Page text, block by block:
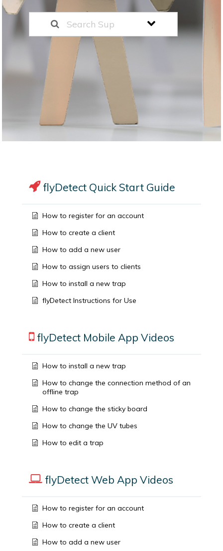
flyDetect Quick Start Guide
How to register for an account
How to create a client
How to add a new user
How to assign users to clients
How to install a new trap
flyDetect Instructions for Use
flyDetect Mobile App Videos
How to install a new trap
How to change the connection method of an
offline trap
How to change the sticky board
How to change the UV tubes
How to edit a trap
flyDetect Web App Videos
How to register for an account
How to create a client
How to add a new user